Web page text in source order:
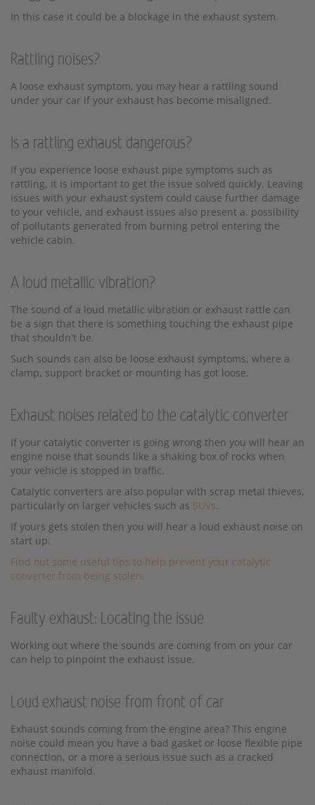
In this case it could be a blockage in the exhaust system.
Rattling noises?
A loose exhaust symptom, you may hear a rattling sound
under your car if your exhaust has become misaligned.
Is a rattling exhaust dangerous?
If you experience loose exhaust pipe symptoms such as
rattling, it is important to get the issue solved quickly. Leaving
issues with your exhaust system could cause further damage
to your vehicle, and exhaust issues also present a. possibility
of pollutants generated from burning petrol entering the
vehicle cabin.
A loud metallic vibration?
The sound of a loud metallic vibration or exhaust rattle can
be a sign that there is something touching the exhaust pipe
that shouldn't be.
Such sounds can also be loose exhaust symptoms, where a
clamp, support bracket or mounting has got loose.
Exhaust noises related to the catalytic converter
If your catalytic converter is going wrong then you will hear an
engine noise that sounds like a shaking box of rocks when
your vehicle is stopped in traffic.
Catalytic converters are also popular with scrap metal thieves,
particularly on larger vehicles such as SUVs.
If yours gets stolen then you will hear a loud exhaust noise on
start up.
Find out some useful tips to help prevent your catalytic
converter from being stolen.
Faulty exhaust: Locating the issue
Working out where the sounds are coming from on your car
can help to pinpoint the exhaust issue.
Loud exhaust noise from front of car
Exhaust sounds coming from the engine area? This engine
noise could mean you have a bad gasket or loose flexible pipe
connection, or a more a serious issue such as a cracked
exhaust manifold.